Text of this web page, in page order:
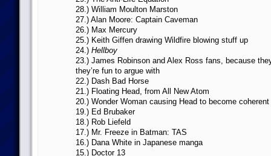
28.) William Moulton Marston
27.) Alan Moore: Captain Caveman
26.) Max Mercury
25.) Keith Giffen drawing Wildfire blowing stuff up
24.) Hellboy
23.) James Robinson and Alex Ross fans, because
they’re fun to argue with
22.) Dash Bad Horse
21.) Floating Head, from All New Atom
20.) Wonder Woman causing Head to become
19.) Ed Brubaker
18.) Rob Liefeld
17.) Mr. Freeze in Batman: TAS
16.) Dana White in Japanese manga
15.) Doctor 13